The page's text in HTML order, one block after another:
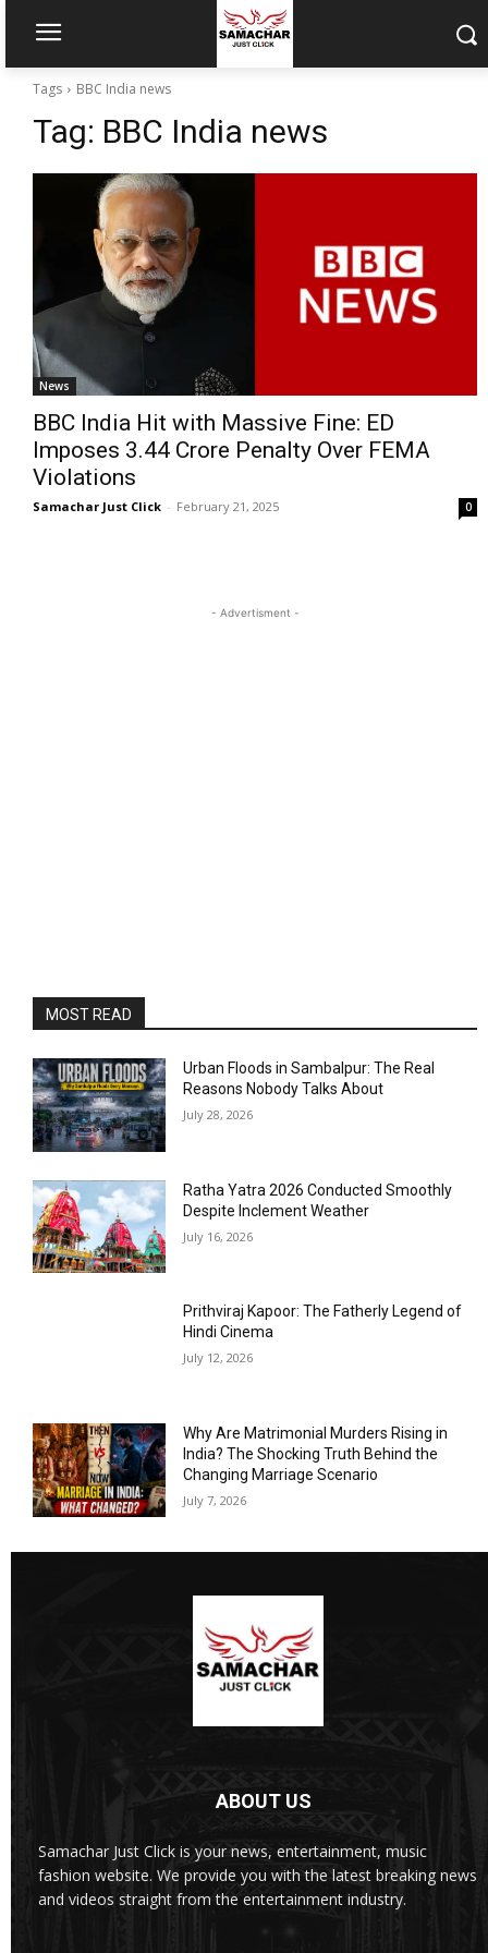
Tags BBC India news
Tag: BBC India news
News
BBC India Hit with Massive Fine: ED
Imposes ₹3.44 Crore Penalty Over FEMA
Violations
Samachar Just Click - February 21, 2025 0
- Advertisment -
MOST READ
Urban Floods in Sambalpur: The Real
Reasons Nobody Talks About
July 28, 2026
Ratha Yatra 2026 Conducted Smoothly
Despite Inclement Weather
July 16, 2026
Prithviraj Kapoor: The Fatherly Legend of
Hindi Cinema
July 12, 2026
Why Are Matrimonial Murders Rising in
India? The Shocking Truth Behind the
Changing Marriage Scenario
July 7, 2026
ABOUT US
Samachar Just Click is your news, entertainment, music
fashion website. We provide you with the latest breaking news
and videos straight from the entertainment industry.